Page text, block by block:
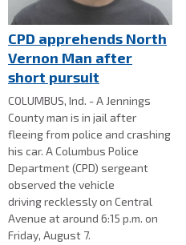
CPD apprehends North
Vernon Man after
short pursuit
COLUMBUS, Ind. - A Jennings
County man is in jail after
fleeing from police and crashing
his car. A Columbus Police
Department (CPD) sergeant
observed the vehicle
driving recklessly on Central
Avenue at around 6:15 p.m. on
Friday, August 7.